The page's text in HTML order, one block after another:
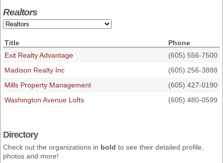
Realtors
Title
Phone
Exit Realty Advantage
(605) 556-7500
Madison Realty Inc
(605) 256-3888
Mills Property Management
(605) 427-0190
Washington Avenue Lofts
(605) 480-0599
Directory
Check out the organizations in bold to see their detailed profile,
photos and more!